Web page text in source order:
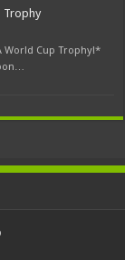
Trophy
World Cup Trophy!*